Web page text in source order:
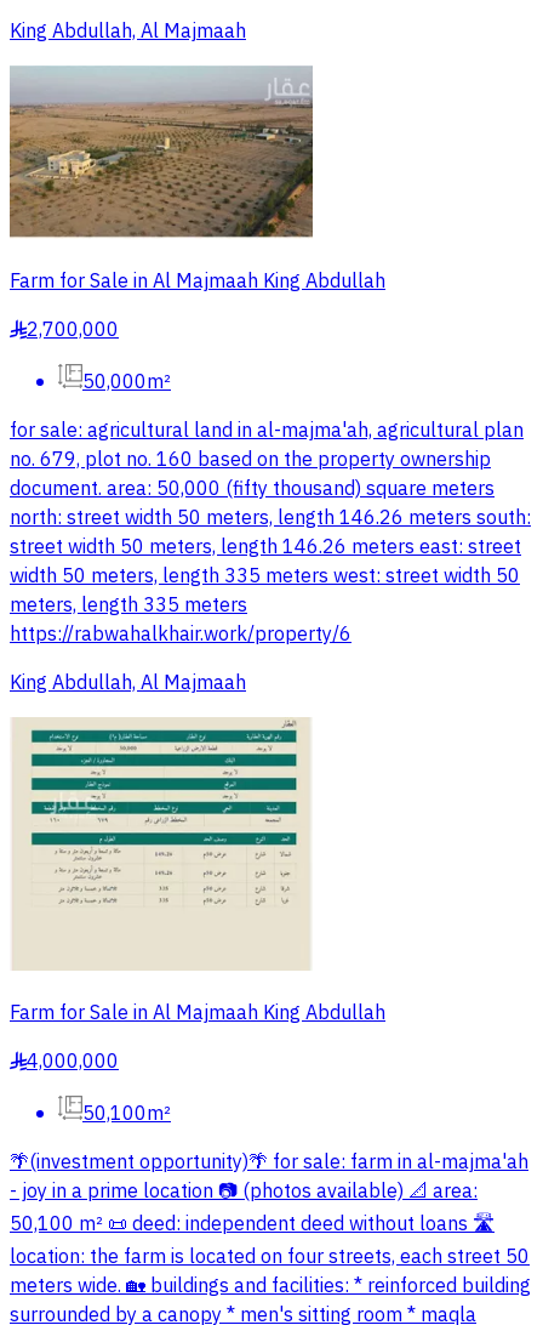
King Abdullah, Al Majmaah
Farm for Sale in Al Majmaah King Abdullah
§2,700,000
50,000m²
for sale: agricultural land in al-majma'ah, agricultural plan
no. 679, plot no. 160 based on the property ownership
document. area: 50,000 (fifty thousand) square meters
north: street width 50 meters, length 146.26 meters south:
street width 50 meters, length 146.26 meters east: street
width 50 meters, length 335 meters west: street width 50
meters, length 335 meters
https://rabwahalkhair.work/property/6
King Abdullah, Al Majmaah
Farm for Sale in Al Majmaah King Abdullah
§4,000,000
50,100m²
🌴(investment opportunity)🌴 for sale: farm in al-majma'ah
- joy in a prime location 📷 (photos available) 📐 area:
50,100 m² 📜 deed: independent deed without loans 🛣
location: the farm is located on four streets, each street 50
meters wide. 🏡 buildings and facilities: * reinforced building
surrounded by a canopy * men's sitting room * maqla